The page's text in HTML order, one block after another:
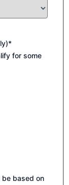
for some
be based on